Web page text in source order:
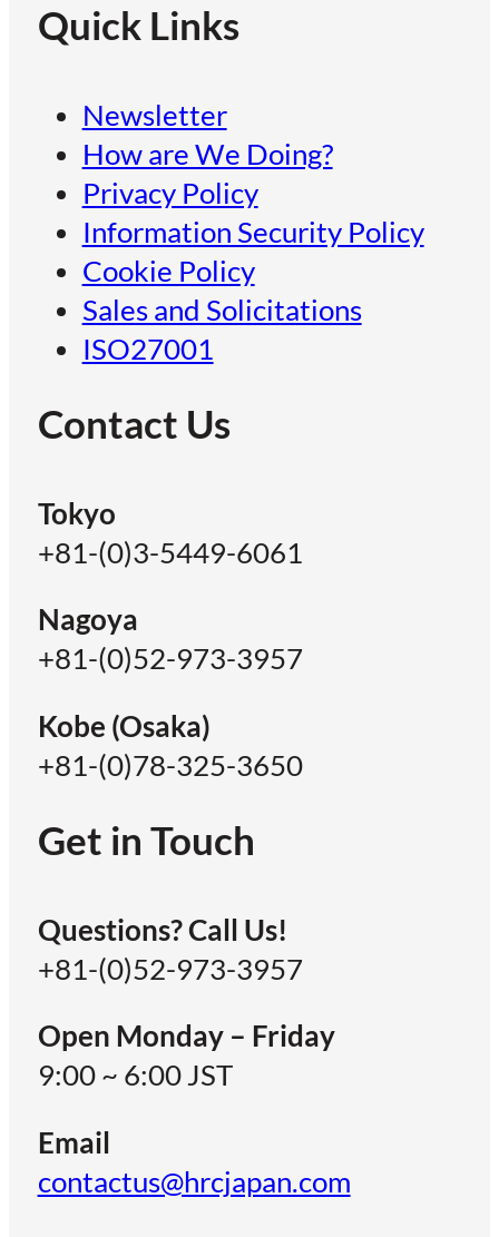
Quick Links
Newsletter
How are We Doing?
Privacy Policy
Information Security Policy
Cookie Policy
Sales and Solicitations
ISO27001
Contact Us
Tokyo
+81-(0)3-5449-6061
Nagoya
+81-(0)52-973-3957
Kobe (Osaka)
+81-(0)78-325-3650
Get in Touch
Questions? Call Us!
+81-(0)52-973-3957
Open Monday – Friday
9:00 ~ 6:00 JST
Email
contactus@hrcjapan.com